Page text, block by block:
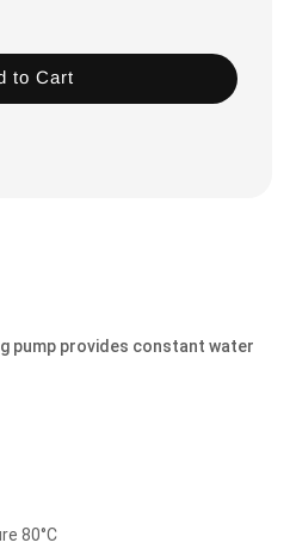
to Cart
pump provides constant water
80°C